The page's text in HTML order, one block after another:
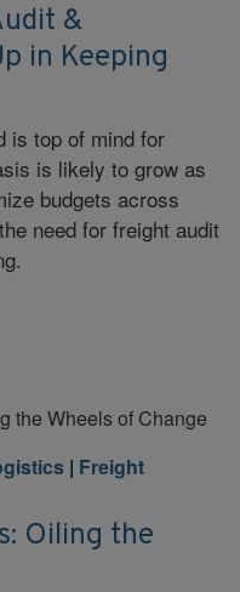
&
in Keeping
is top of mind for
is likely to grow as
budgets across
need for freight audit
| Freight
Oiling the